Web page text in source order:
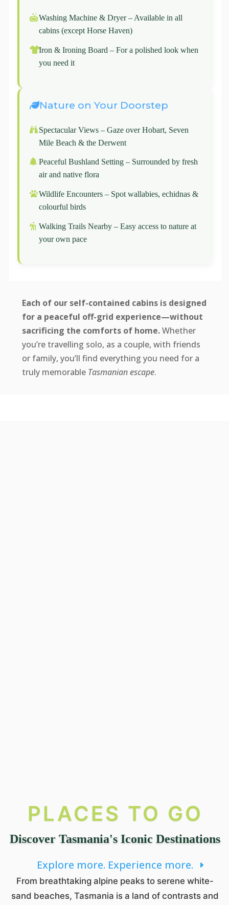
Washing Machine & Dryer – Available in all
cabins (except Horse Haven)
Iron & Ironing Board – For a polished look when
you need it
Nature on Your Doorstep
Spectacular Views – Gaze over Hobart, Seven
Mile Beach & the Derwent
Peaceful Bushland Setting – Surrounded by fresh
air and native flora
Wildlife Encounters – Spot wallabies, echidnas &
colourful birds
Walking Trails Nearby – Easy access to nature at
your own pace
Each of our self-contained cabins is designed
for a peaceful off-grid experience—without
sacrificing the comforts of home.Whether
you’re travelling solo, as a couple, with friends
or family, you’ll find everything you need for a
truly memorable Tasmanian escape.
PLACES TO GO
Discover Tasmania's Iconic Destinations
Explore more. Experience more.
From breathtaking alpine peaks to serene white-
sand beaches, Tasmania is a land of contrasts and